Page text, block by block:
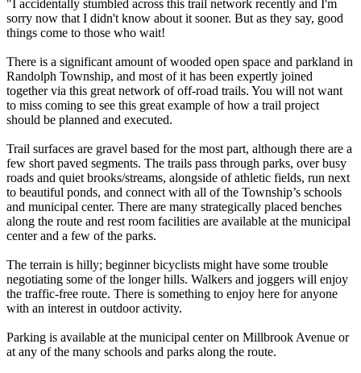
"I accidentally stumbled across this trail network recently and I'm
sorry now that I didn't know about it sooner. But as they say, good
things come to those who wait!
There is a significant amount of wooded open space and parkland in
Randolph Township, and most of it has been expertly joined
together via this great network of off-road trails. You will not want
to miss coming to see this great example of how a trail project
should be planned and executed.
Trail surfaces are gravel based for the most part, although there are a
few short paved segments. The trails pass through parks, over busy
roads and quiet brooks/streams, alongside of athletic fields, run next
to beautiful ponds, and connect with all of the Township’s schools
and municipal center. There are many strategically placed benches
along the route and rest room facilities are available at the municipal
center and a few of the parks.
The terrain is hilly; beginner bicyclists might have some trouble
negotiating some of the longer hills. Walkers and joggers will enjoy
the traffic-free route. There is something to enjoy here for anyone
with an interest in outdoor activity.
Parking is available at the municipal center on Millbrook Avenue or
at any of the many schools and parks along the route.